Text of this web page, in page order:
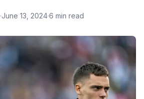
·June 13, 2024·6 min read